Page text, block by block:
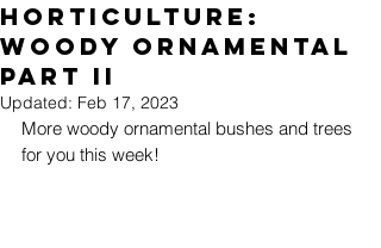
Horticulture:
Woody Ornamental
Part II
Updated: Feb 17, 2023
More woody ornamental bushes and trees
for you this week!